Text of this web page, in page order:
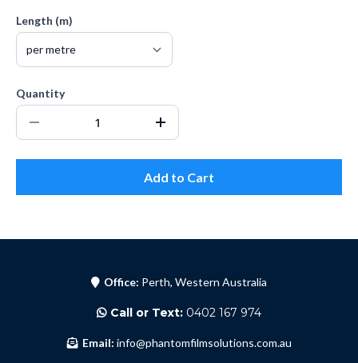
Length (m)
Quantity
Add to Cart
Office: Perth, Western Australia
Call or Text: 0402 167 974
Email: info@phantomfilmsolutions.com.au